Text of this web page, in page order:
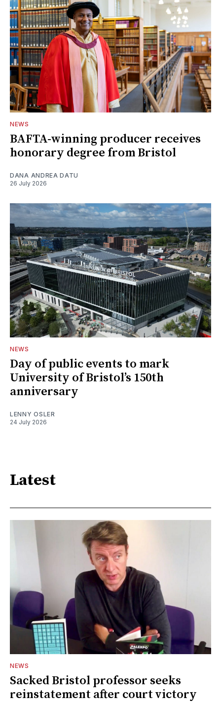
NEWS
BAFTA-winning producer receives
honorary degree from Bristol
DANA ANDREA DATU
26 July 2026
NEWS
Day of public events to mark
University of Bristol’s 150th
anniversary
LENNY OSLER
24 July 2026
Latest
NEWS
Sacked Bristol professor seeks
reinstatement after court victory